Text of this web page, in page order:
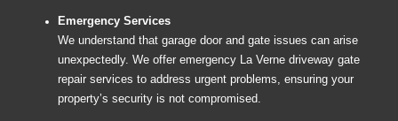
Emergency Services
We understand that garage door and gate issues can arise
unexpectedly. We offer emergency La Verne driveway gate
repair services to address urgent problems, ensuring your
property’s security is not compromised.